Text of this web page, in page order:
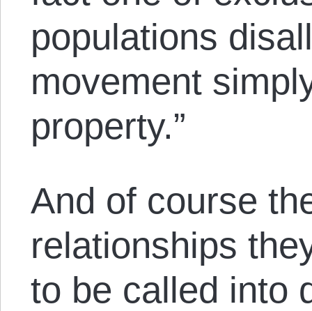
populations
movement
property.”
And of course
relationships
to be called into